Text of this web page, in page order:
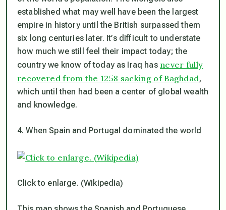
established what may well have been the largest
empire in history until the British surpassed them
six long centuries later. It’s difficult to understate
how much we still feel their impact today; the
country we know of today as Iraq has never fully
recovered from the 1258 sacking of Baghdad,
which until then had been a center of global wealth
and knowledge.
4. When Spain and Portugal dominated the world
Click to enlarge. (Wikipedia)